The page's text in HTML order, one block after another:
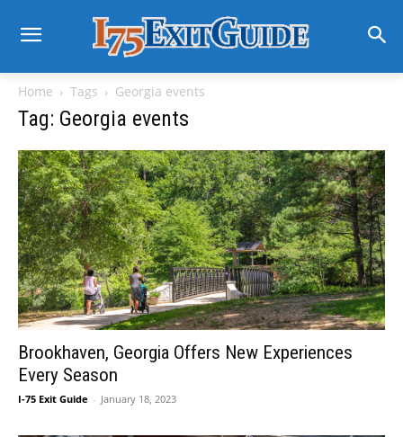
Home Tags Georgia events
Tag: Georgia events
Brookhaven, Georgia Offers New Experiences
Every Season
I-75 Exit Guide - January 18, 2023